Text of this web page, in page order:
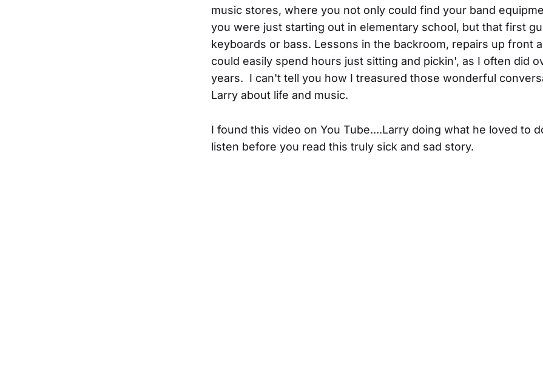
music stores, where you not only could find your band
you were just starting out in elementary school, but that first
keyboards or bass. Lessons in the backroom, repairs up front
could easily spend hours just sitting and pickin', as I often did
years. I can't tell you how I treasured those wonderful
Larry about life and music.
I found this video on You Tube....Larry doing what he loved to
listen before you read this truly sick and sad story.